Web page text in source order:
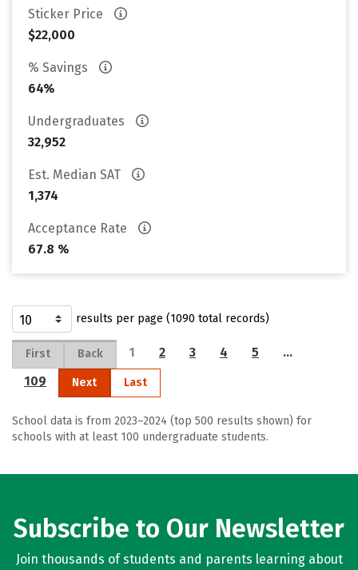
Sticker Price
$22,000
% Savings
64%
Undergraduates
32,952
Est. Median SAT
1,374
Acceptance Rate
67.8 %
results per page (1090 total records)
First Back 1 2 3 4 5
…
109
Next Last
School data is from 2023–2024 (top 500 results shown) for
schools with at least 100 undergraduate students.
Subscribe to Our Newsletter
Join thousands of students and parents learning about